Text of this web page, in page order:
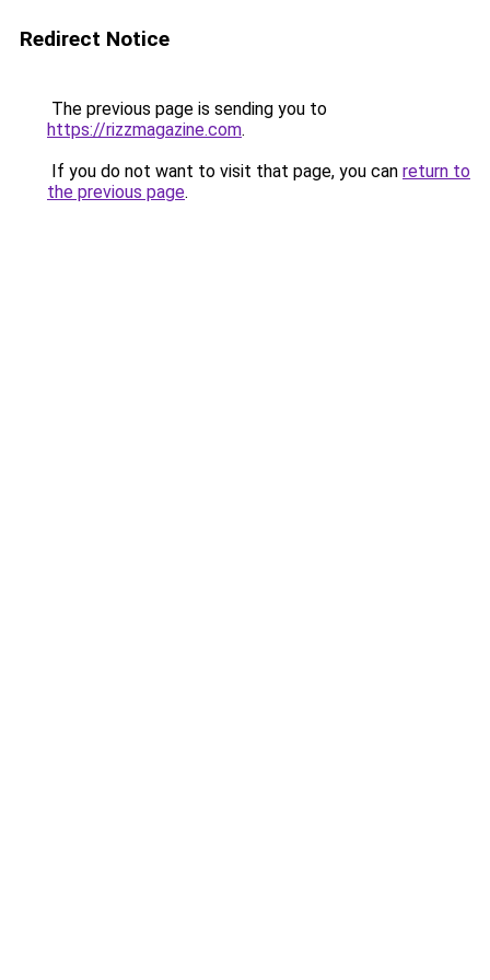
Redirect Notice
The previous page is sending you to
https://rizzmagazine.com.
If you do not want to visit that page, you can return to
the previous page.